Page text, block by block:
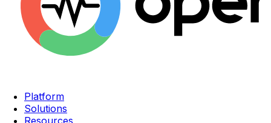
Platform
Solutions
Resources